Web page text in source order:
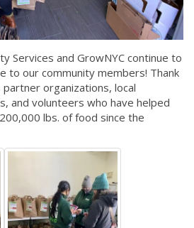
Services and GrowNYC continue to
to our community members! Thank
organizations, local
and volunteers who have helped
lbs. of food since the